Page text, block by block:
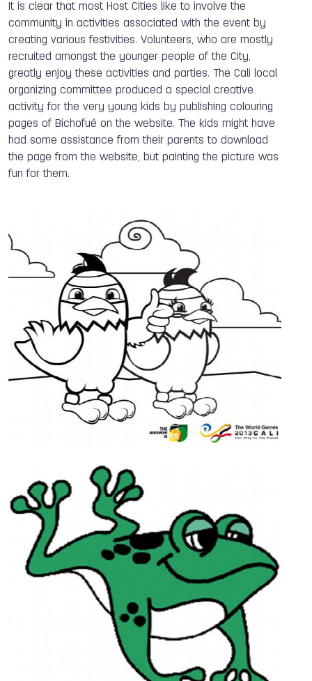
It is clear that most Host Cities like to involve the
community in activities associated with the event by
creating various festivities. Volunteers, who are mostly
recruited amongst the younger people of the City,
greatly enjoy these activities and parties. The Cali local
organizing committee produced a special creative
activity for the very young kids by publishing colouring
pages of Bichofué on the website. The kids might have
had some assistance from their parents to download
the page from the website, but painting the picture was
fun for them.